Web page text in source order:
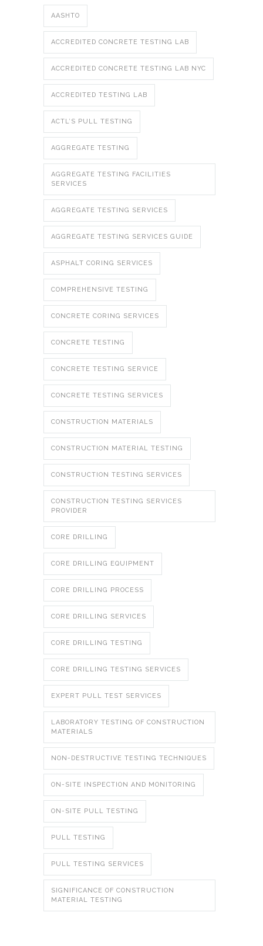
AASHTO
ACCREDITED CONCRETE TESTING LAB
ACCREDITED CONCRETE TESTING LAB NYC
ACCREDITED TESTING LAB
ACTL’S PULL TESTING
AGGREGATE TESTING
AGGREGATE TESTING FACILITIES
SERVICES
AGGREGATE TESTING SERVICES
AGGREGATE TESTING SERVICES GUIDE
ASPHALT CORING SERVICES
COMPREHENSIVE TESTING
CONCRETE CORING SERVICES
CONCRETE TESTING
CONCRETE TESTING SERVICE
CONCRETE TESTING SERVICES
CONSTRUCTION MATERIALS
CONSTRUCTION MATERIAL TESTING
CONSTRUCTION TESTING SERVICES
CONSTRUCTION TESTING SERVICES
PROVIDER
CORE DRILLING
CORE DRILLING EQUIPMENT
CORE DRILLING PROCESS
CORE DRILLING SERVICES
CORE DRILLING TESTING
CORE DRILLING TESTING SERVICES
EXPERT PULL TEST SERVICES
LABORATORY TESTING OF CONSTRUCTION
MATERIALS
NON-DESTRUCTIVE TESTING TECHNIQUES
ON-SITE INSPECTION AND MONITORING
ON-SITE PULL TESTING
PULL TESTING
PULL TESTING SERVICES
SIGNIFICANCE OF CONSTRUCTION
MATERIAL TESTING